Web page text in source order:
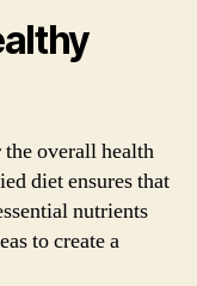
overall health
diet ensures that
nutrients
to create a